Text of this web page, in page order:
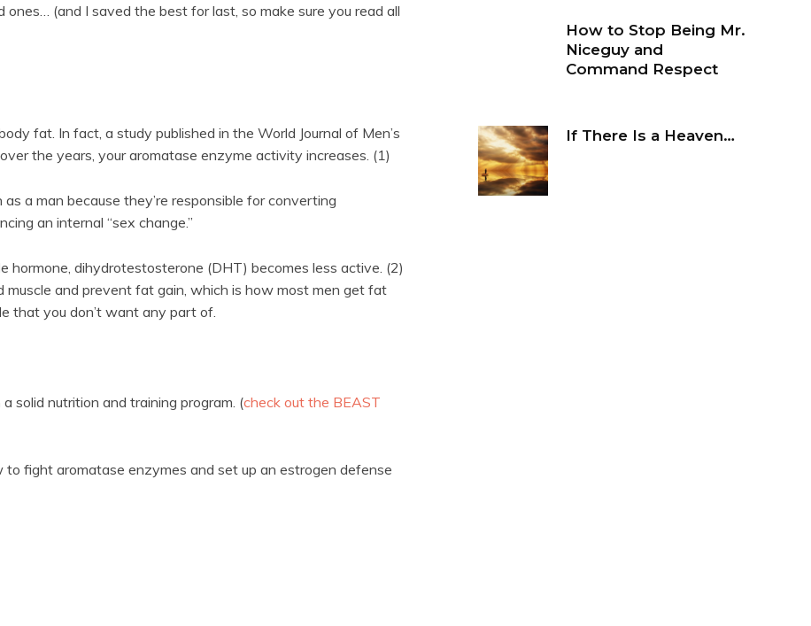
ones… (and I saved the best for last, so make sure you read all
fat. In fact, a study published in the World Journal of Men’s
the years, your aromatase enzyme activity increases. (1)
a man because they’re responsible for converting
an internal “sex change.”
hormone, dihydrotestosterone (DHT) becomes less active. (2)
and prevent fat gain, which is how most men get fat
that you don’t want any part of.
solid nutrition and training program. (check out the BEAST
fight aromatase enzymes and set up an estrogen defense
How to Stop Being Mr.
Niceguy and
Command Respect
If There Is a Heaven…